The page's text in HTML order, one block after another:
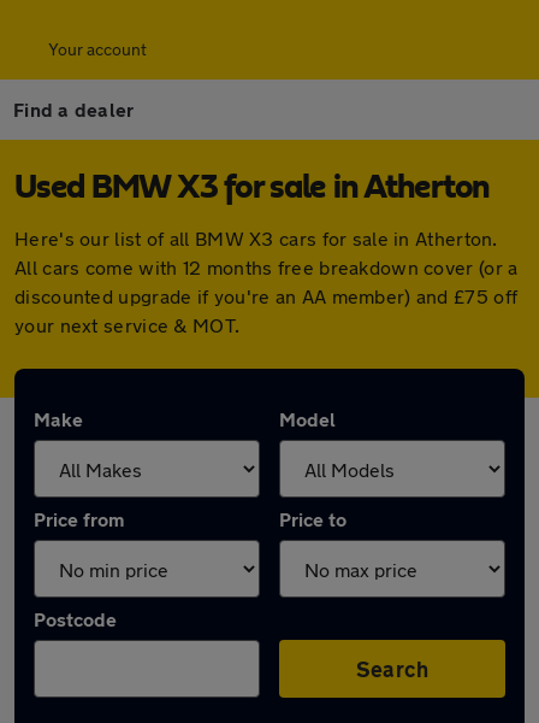
Your account
Find a dealer
Used BMW X3 for sale in Atherton
Here's our list of all BMW X3 cars for sale in Atherton.
All cars come with 12 months free breakdown cover (or a
discounted upgrade if you're an AA member) and £75 off
your next service & MOT.
Make Model
Price from Price to
Postcode
Search